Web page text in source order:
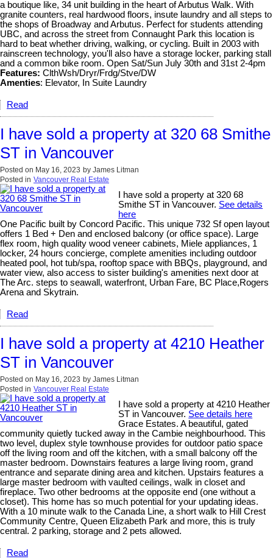
a boutique like, 34 unit building in the heart of Arbutus Walk. With
granite counters, real hardwood floors, insute laundry and all steps to
the shops of Broadway and Arbutus. Perfect for students attending
UBC, and across the street from Connaught Park this location is
hard to beat whether driving, walking, or cycling. Built in 2003 with
rainscreen technology, you'll also have a storage locker, parking stall
and a common bike room. Open Sat/Sun July 30th and 31st 2-4pm
Features: ClthWsh/Dryr/Frdg/Stve/DW
Amenties: Elevator, In Suite Laundry
Read
I have sold a property at 320 68 Smithe
ST in Vancouver
Posted on May 16, 2023 by James Litman
Posted in Vancouver Real Estate
I have sold a property at 320 68
Smithe ST in Vancouver. See details
here
One Pacific built by Concord Pacific. This unique 732 Sf open layout
offers 1 Bed + Den and enclosed balcony (or office space). Large
flex room, high quality wood veneer cabinets, Miele appliances, 1
locker, 24 hours concierge, complete amenities including outdoor
heated pool, hot tub/spa, rooftop space with BBQs, playground, and
water view, also access to sister building's amenities next door at
The Arc. steps to seawall, waterfront, Urban Fare, BC Place,Rogers
Arena and Skytrain.
Read
I have sold a property at 4210 Heather
ST in Vancouver
Posted on May 16, 2023 by James Litman
Posted in Vancouver Real Estate
I have sold a property at 4210 Heather
ST in Vancouver. See details here
Grace Estates. A beautiful, gated
community quietly tucked away in the Cambie neighbourhood. This
two level, duplex style townhouse provides for outdoor patio space
off the living room and off the kitchen, with a small balcony off the
master bedroom. Downstairs features a large living room, grand
entrance and separate dining area and kitchen. Upstairs features a
large master bedroom with vaulted ceilings, walk in closet and
fireplace. Two other bedrooms at the opposite end (one without a
closet). This home has so much potential for your updating ideas.
With a 10 minute walk to the Canada Line, a short walk to Hill Crest
Community Centre, Queen Elizabeth Park and more, this is truly
central. 2 parking, storage and 2 pets allowed.
Read